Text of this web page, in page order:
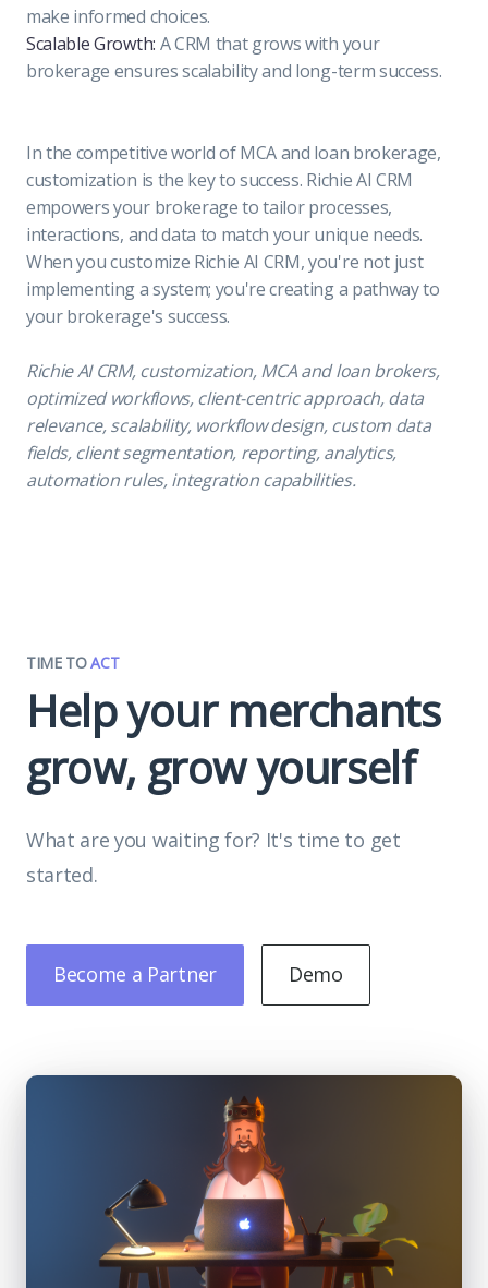
make informed choices.
Scalable Growth: A CRM that grows with your
brokerage ensures scalability and long-term success.
In the competitive world of MCA and loan brokerage,
customization is the key to success. Richie AI CRM
empowers your brokerage to tailor processes,
interactions, and data to match your unique needs.
When you customize Richie AI CRM, you're not just
implementing a system; you're creating a pathway to
your brokerage's success.
Richie AI CRM, customization, MCA and loan brokers,
optimized workflows, client-centric approach, data
relevance, scalability, workflow design, custom data
fields, client segmentation, reporting, analytics,
automation rules, integration capabilities.
TIME TOACT
Help your merchants
grow, grow yourself
What are you waiting for? It's time to get
started.
Become a Partner Demo